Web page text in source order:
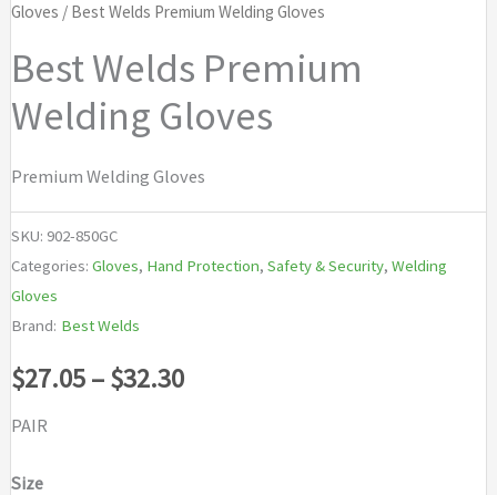
Gloves / Best Welds Premium Welding Gloves
Best Welds Premium
Welding Gloves
Premium Welding Gloves
SKU: 902-850GC
Categories: Gloves, Hand Protection, Safety & Security, Welding
Gloves
Brand: Best Welds
$27.05–$32.30Price
PAIR
Size